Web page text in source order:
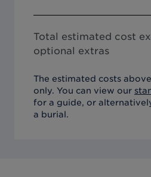
Total estimated cost
optional extras
The estimated costs
only. You can view our
for a guide, or
a burial.